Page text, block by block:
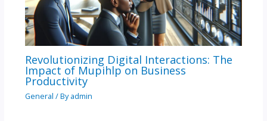
Revolutionizing Digital Interactions: The
Impact of Mupihlp on Business
Productivity
General / Byadmin